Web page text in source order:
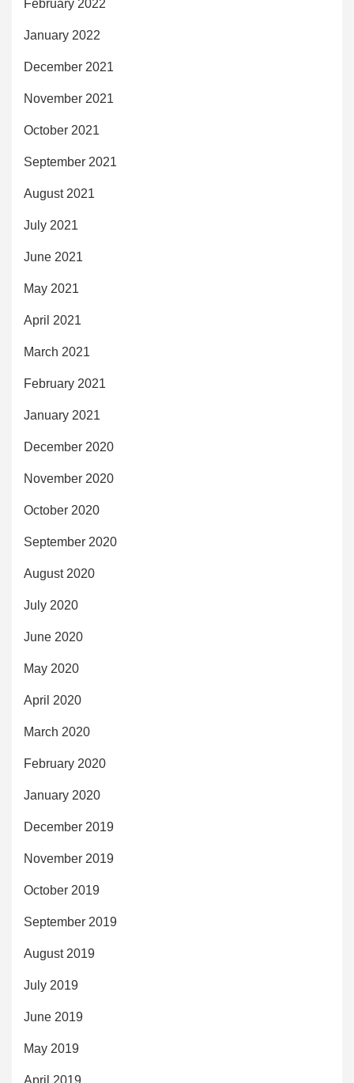
February 2022
January 2022
December 2021
November 2021
October 2021
September 2021
August 2021
July 2021
June 2021
May 2021
April 2021
March 2021
February 2021
January 2021
December 2020
November 2020
October 2020
September 2020
August 2020
July 2020
June 2020
May 2020
April 2020
March 2020
February 2020
January 2020
December 2019
November 2019
October 2019
September 2019
August 2019
July 2019
June 2019
May 2019